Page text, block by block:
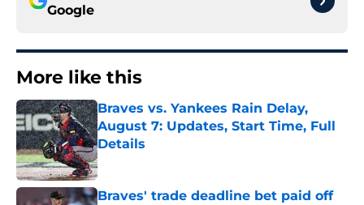
Google
More like this
Braves vs. Yankees Rain Delay,
August 7: Updates, Start Time, Full
Details
Published by on Invalid Date
Braves' trade deadline bet paid off